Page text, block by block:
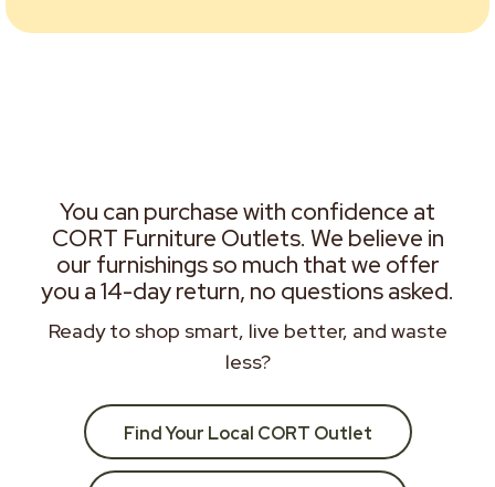
You can purchase with confidence at
CORT Furniture Outlets. We believe in
our furnishings so much that we offer
you a 14-day return, no questions asked.
Ready to shop smart, live better, and waste
less?
Find Your Local CORT Outlet